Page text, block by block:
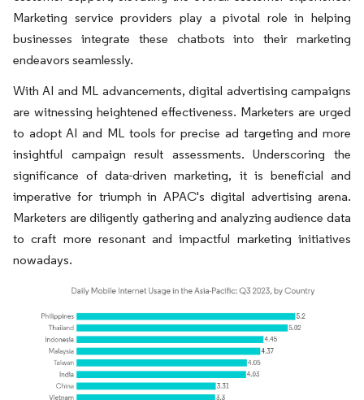
Marketing service providers play a pivotal role in helping
businesses integrate these chatbots into their marketing
endeavors seamlessly.
With AI and ML advancements, digital advertising campaigns
are witnessing heightened effectiveness. Marketers are urged
to adopt AI and ML tools for precise ad targeting and more
insightful campaign result assessments. Underscoring the
significance of data-driven marketing, it is beneficial and
imperative for triumph in APAC's digital advertising arena.
Marketers are diligently gathering and analyzing audience data
to craft more resonant and impactful marketing initiatives
nowadays.